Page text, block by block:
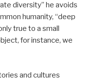
diversity” he avoids
humanity, “deep
true to a small
for instance, we
and cultures